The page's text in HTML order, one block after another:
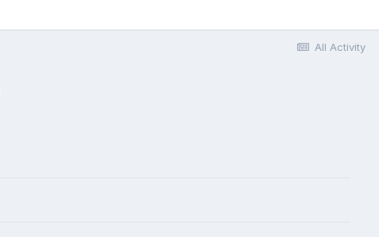
All Activity